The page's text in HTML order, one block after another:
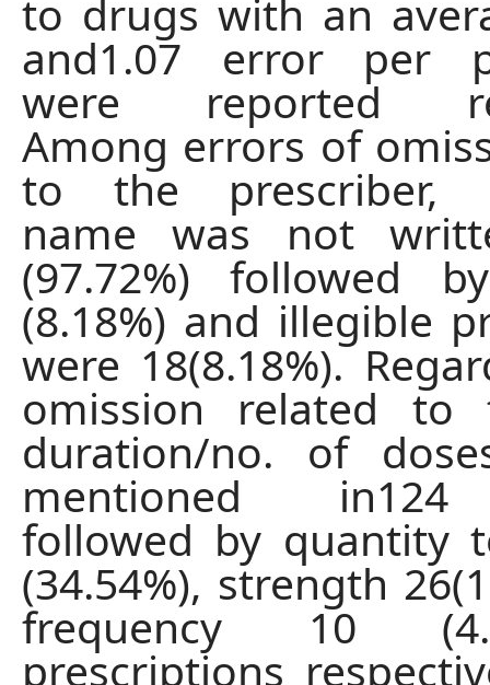
to drugs with an
and1.07 error per
were reported
Among errors of
to the prescriber,
name was not
(97.72%) followed
(8.18%) and illegible
were 18(8.18%).
omission related to
duration/no. of
mentioned in124
followed by quantity
(34.54%), strength
frequency 10
prescriptions